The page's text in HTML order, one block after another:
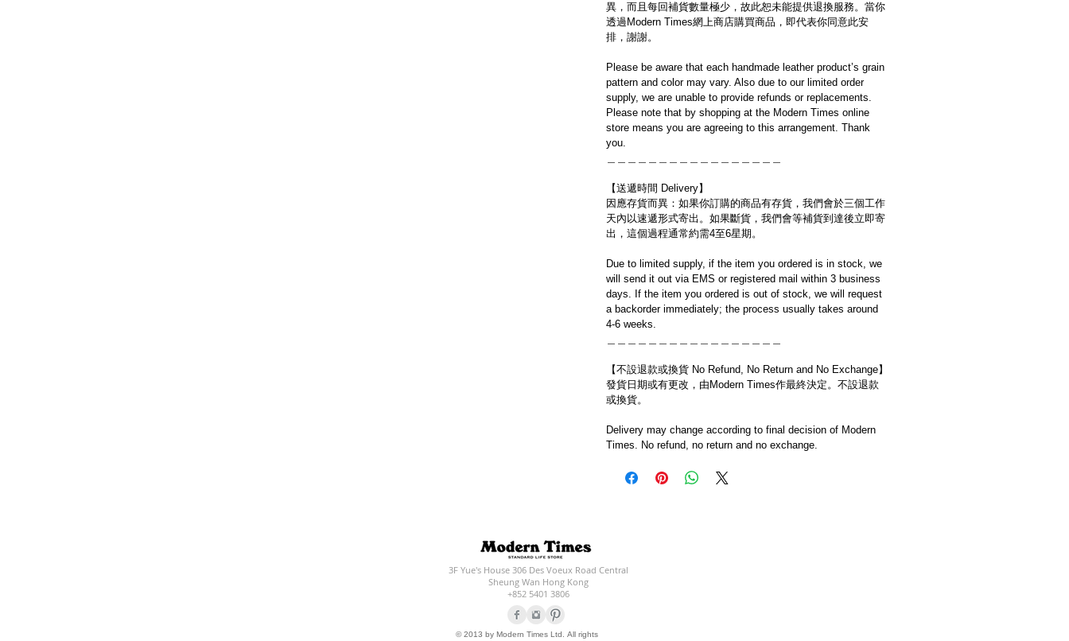
異，而且每回補貨數量極少，故此恕未能提供退換服務。當你
透過Modern Times網上商店購買商品，即代表你同意此安
排，謝謝。
Please be aware that each handmade leather product’s grain
pattern and color may vary. Also due to our limited order
supply, we are unable to provide refunds or replacements.
Please note that by shopping at the Modern Times online
store means you are agreeing to this arrangement. Thank
you.
【送遞時間 Delivery】
因應存貨而異：如果你訂購的商品有存貨，我們會於三個工作
天內以速遞形式寄出。如果斷貨，我們會等補貨到達後立即寄
出，這個過程通常約需4至6星期。
Due to limited supply, if the item you ordered is in stock, we
will send it out via EMS or registered mail within 3 business
days. If the item you ordered is out of stock, we will request
a backorder immediately; the process usually takes around
4-6 weeks.
【不設退款或換貨 No Refund, No Return and No Exchange】
發貨日期或有更改，由Modern Times作最終決定。不設退款
或換貨。
Delivery may change according to final decision of Modern
Times. No refund, no return and no exchange.
3F Yue's House 306 Des Voeux Road Central
Sheung Wan Hong Kong
+852 5401 3806
© 2013 by Modern Times Ltd. All rights